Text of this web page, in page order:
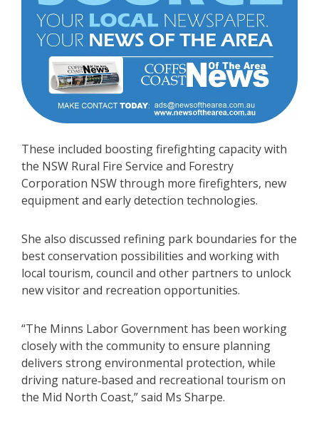
These included boosting firefighting capacity with
the NSW Rural Fire Service and Forestry
Corporation NSW through more firefighters, new
equipment and early detection technologies.
She also discussed refining park boundaries for the
best conservation possibilities and working with
local tourism, council and other partners to unlock
new visitor and recreation opportunities.
“The Minns Labor Government has been working
closely with the community to ensure planning
delivers strong environmental protection, while
driving nature‑based and recreational tourism on
the Mid North Coast,” said Ms Sharpe.